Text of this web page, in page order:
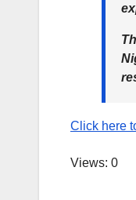
Click here
Views: 0